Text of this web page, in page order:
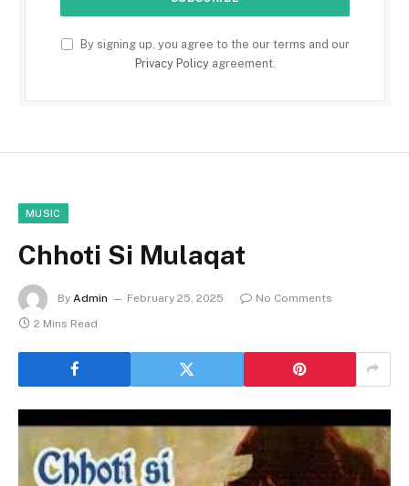
By signing up, you agree to the our terms and our
Privacy Policyagreement.
MUSIC
Chhoti Si Mulaqat
By Admin February 25, 2025
No Comments
2 Mins Read